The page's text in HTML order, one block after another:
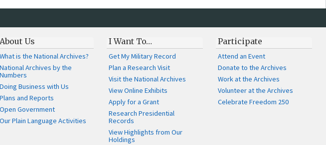
About Us
What is the National Archives?
National Archives by the
Numbers
Doing Business with Us
Plans and Reports
Open Government
Our Plain Language Activities
I Want To…
Get My Military Record
Plan a Research Visit
Visit the National Archives
View Online Exhibits
Apply for a Grant
Research Presidential
Records
View Highlights from Our
Holdings
Participate
Attend an Event
Donate to the Archives
Work at the Archives
Volunteer at the Archives
Celebrate Freedom 250